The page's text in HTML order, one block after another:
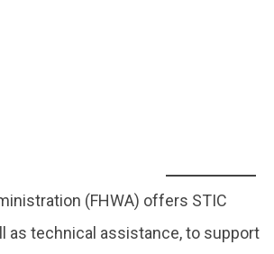
(FHWA) offers STIC
as technical assistance, to support